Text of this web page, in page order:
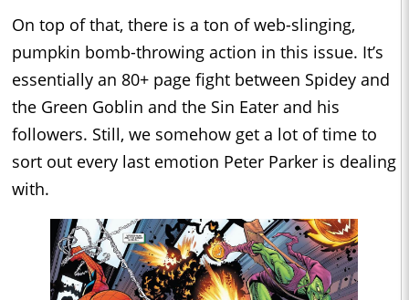
On top of that, there is a ton of web-slinging,
pumpkin bomb-throwing action in this issue. It’s
essentially an 80+ page fight between Spidey and
the Green Goblin and the Sin Eater and his
followers. Still, we somehow get a lot of time to
sort out every last emotion Peter Parker is dealing
with.